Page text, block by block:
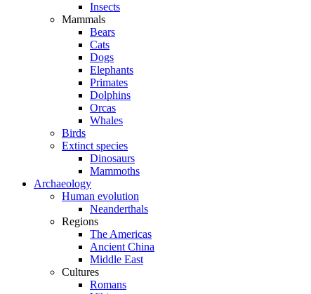
Insects
Mammals
Bears
Cats
Dogs
Elephants
Primates
Dolphins
Orcas
Whales
Birds
Extinct species
Dinosaurs
Mammoths
Archaeology
Human evolution
Neanderthals
Regions
The Americas
Ancient China
Middle East
Cultures
Romans